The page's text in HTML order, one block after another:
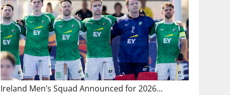
Ireland Men’s Squad Announced for 2026…